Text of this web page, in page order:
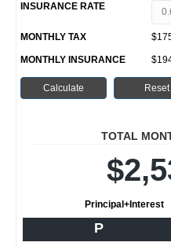
INSURANCE RATE
MONTHLY TAX
MONTHLY INSURANCE
TOTAL
Principal+Interest
P